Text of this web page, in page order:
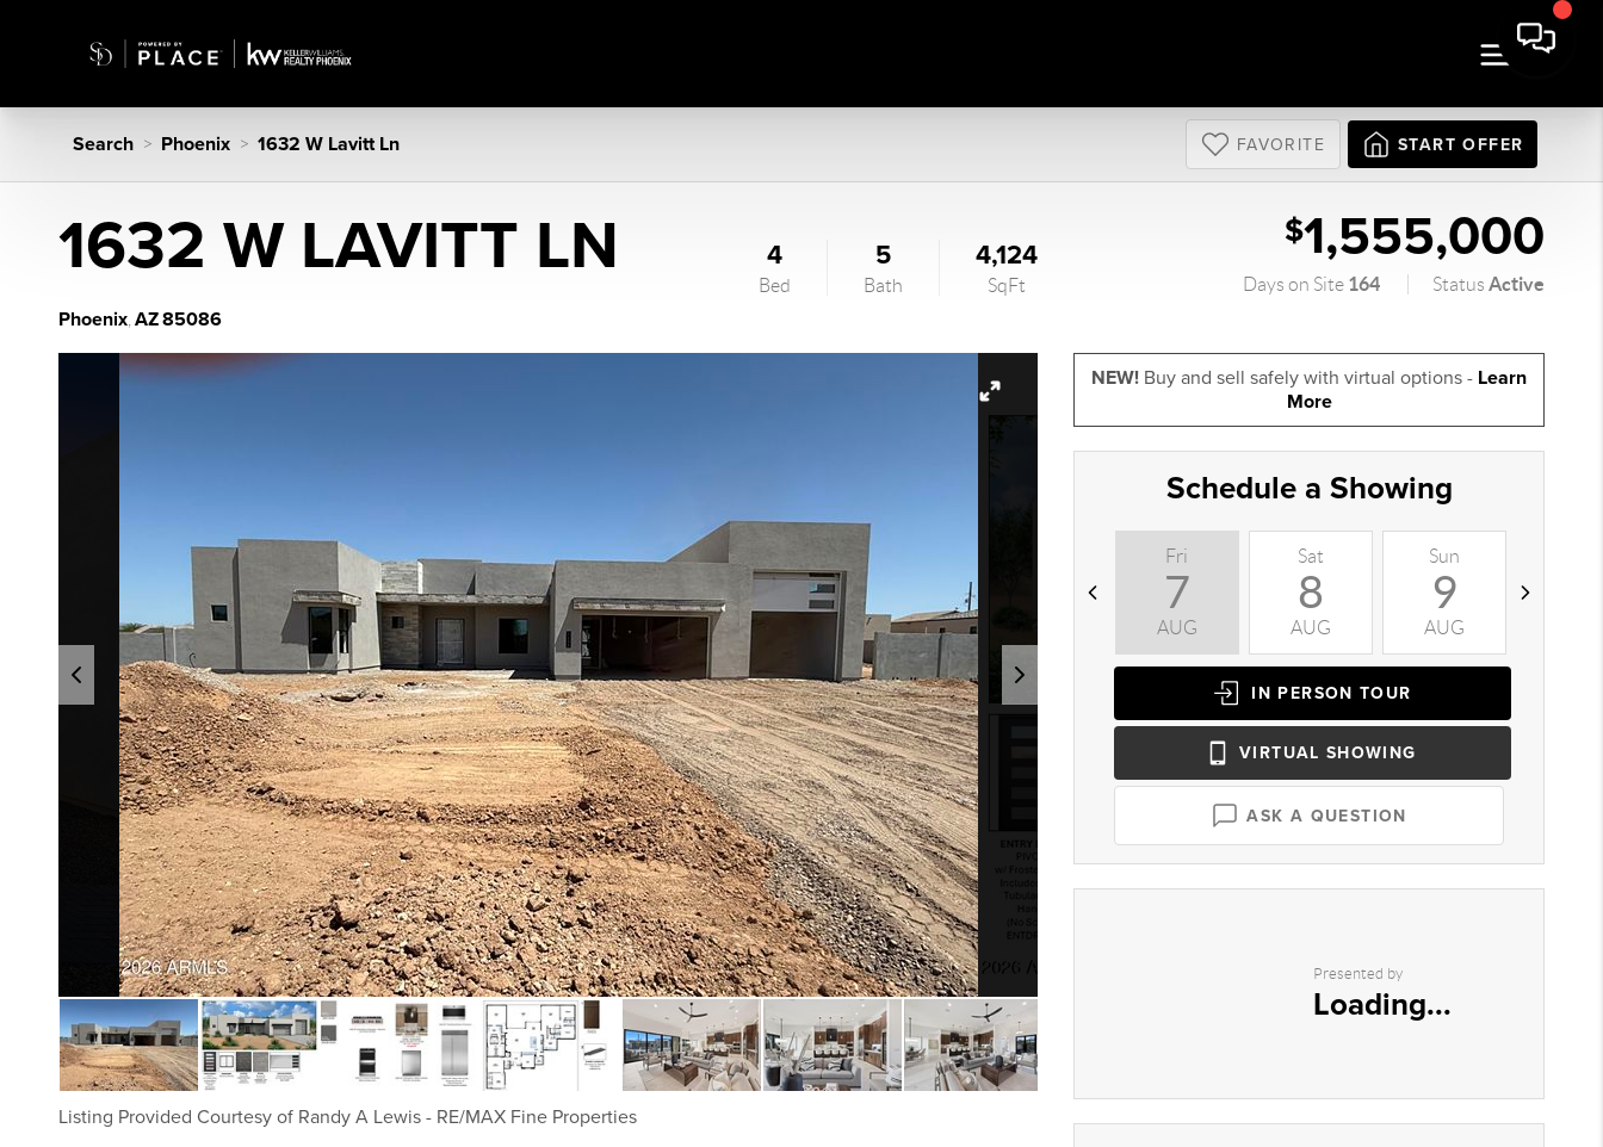
Search > Phoenix > 1632 W Lavitt Ln FAVORITE START OFFER
1632 W LAVITT LN
Phoenix, AZ85086
4
Bed
5
Bath
4,124
SqFt
$1,555,000
Days on Site 164 StatusActive
Listing Provided Courtesy of Randy A Lewis- RE/MAX Fine Properties
NEW! Buy and sell safely with virtual options - Learn
More
Schedule a Showing
Fri
7
AUG
Sat
8
AUG
Sun
9
AUG
IN PERSON TOUR
VIRTUAL SHOWING
ASK A QUESTION
Presented by
Loading...